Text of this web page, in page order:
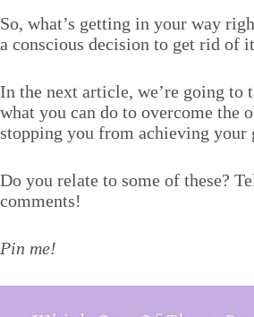
So, what’s getting in your way
a conscious decision to get rid of
In the next article, we’re going to
what you can do to overcome the
stopping you from achieving your
Do you relate to some of these?
comments!
Pin me!